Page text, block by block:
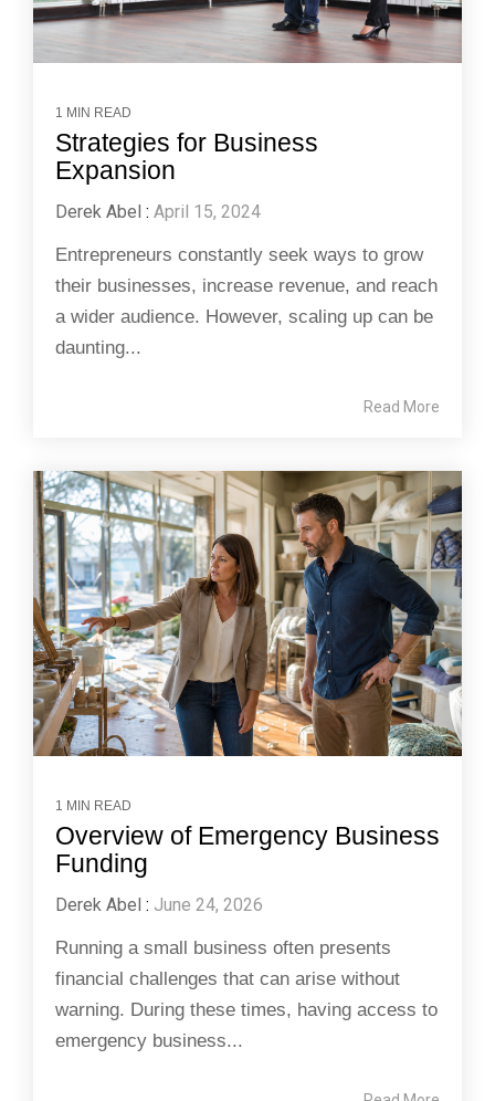
1 MIN READ
Strategies for Business
Expansion
Derek Abel : April 15, 2024
Entrepreneurs constantly seek ways to grow
their businesses, increase revenue, and reach
a wider audience. However, scaling up can be
daunting...
Read More
1 MIN READ
Overview of Emergency Business
Funding
Derek Abel : June 24, 2026
Running a small business often presents
financial challenges that can arise without
warning. During these times, having access to
emergency business...